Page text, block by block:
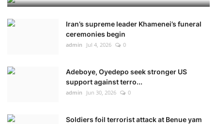
Iran’s supreme leader Khamenei’s funeral
ceremonies begin
admin Jul 4, 2026 0
Adeboye, Oyedepo seek stronger US
support against terro...
admin Jun 30, 2026 0
Soldiers foil terrorist attack at Benue yam